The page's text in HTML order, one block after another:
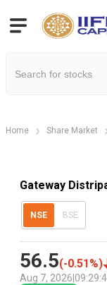
Home Share Market
Gateway
NSE BSE
56.5(-0.51 %)
Aug 7, 2026